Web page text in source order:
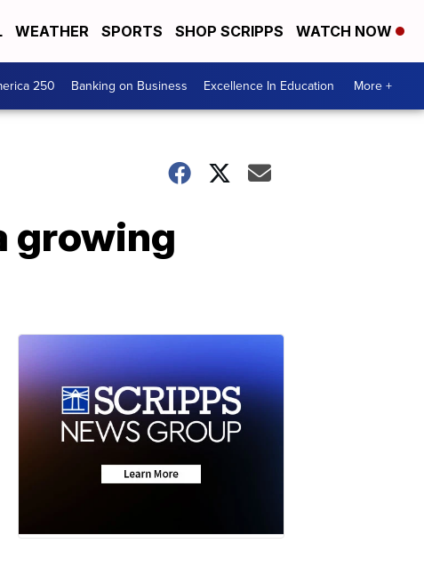
WEATHER SPORTS SHOP SCRIPPS WATCH NOW
250 Banking on Business Excellence In Education More +
growing